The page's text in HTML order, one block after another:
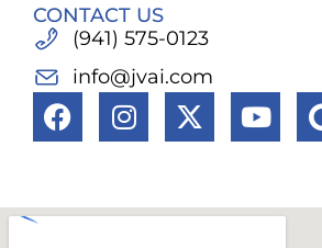
CONTACT US
(941) 575-0123
info@jvai.com